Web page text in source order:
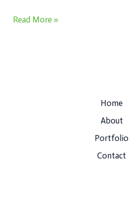
Read More »
Home
About
Portfolio
Contact